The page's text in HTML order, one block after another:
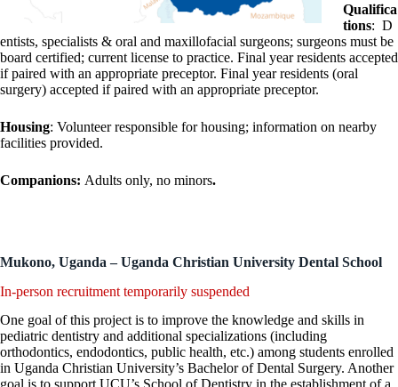
Qualifica
tions: D
entists, specialists & oral and maxillofacial surgeons; surgeons must be
board certified; current license to practice. Final year residents accepted
if paired with an appropriate preceptor. Final year residents (oral
surgery) accepted if paired with an appropriate preceptor.
Housing: Volunteer responsible for housing; information on nearby
facilities provided.
Companions: Adults only, no minors.
Mukono, Uganda – Uganda Christian University Dental School
In-person recruitment temporarily suspended
One goal of this project is to improve the knowledge and skills in
pediatric dentistry and additional specializations (including
orthodontics, endodontics, public health, etc.) among students enrolled
in Uganda Christian University’s Bachelor of Dental Surgery. Another